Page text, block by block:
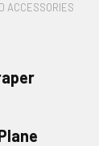
ACCESSORIES